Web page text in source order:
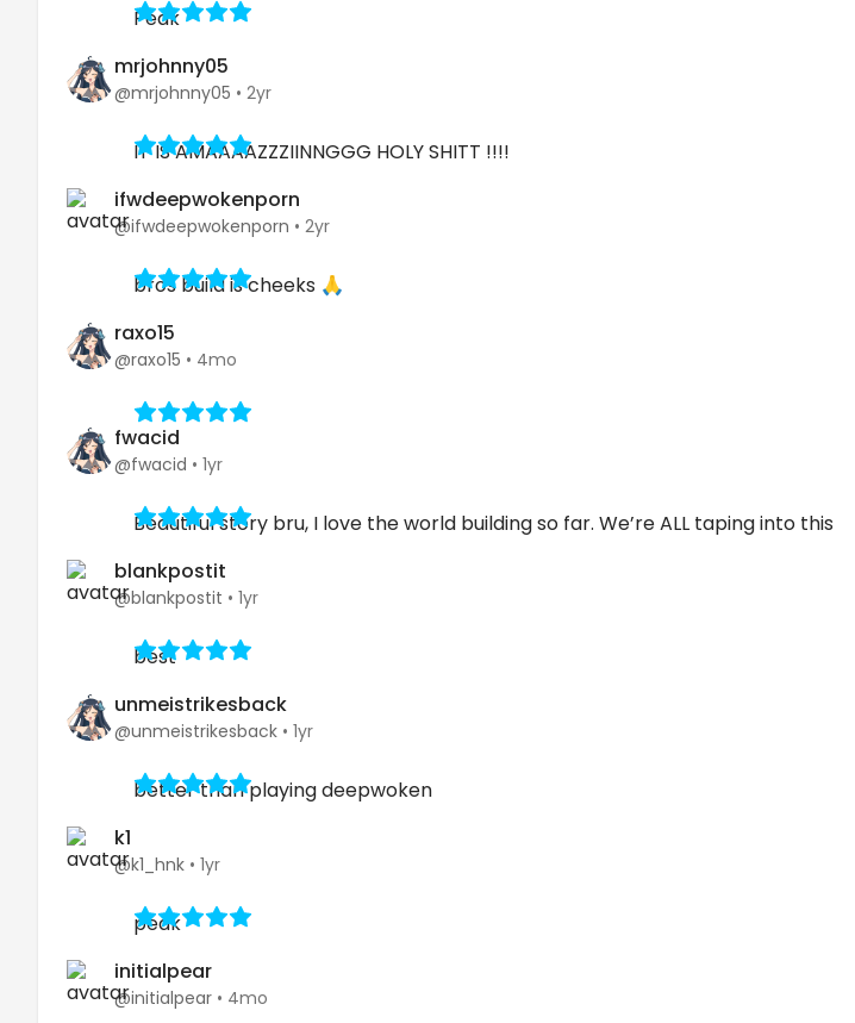
Peak
mrjohnny05
@mrjohnny05 • 2yr
IT IS AMAAAAZZZIINNGGG HOLY SHITT !!!!
ifwdeepwokenporn
@ifwdeepwokenporn • 2yr
bros build is cheeks 🙏
raxo15
@raxo15 • 4mo
fwacid
@fwacid • 1yr
Beautiful story bru, I love the world building so far. We’re ALL taping into this
blankpostit
@blankpostit • 1yr
best
unmeistrikesback
@unmeistrikesback • 1yr
better than playing deepwoken
k1
@k1_hnk • 1yr
peak
initialpear
@initialpear • 4mo